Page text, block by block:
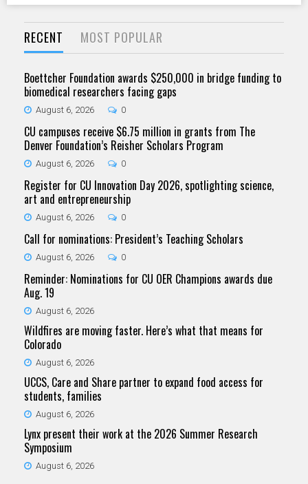
RECENT MOST POPULAR
Boettcher Foundation awards $250,000 in bridge funding to
biomedical researchers facing gaps
August 6, 2026 0
CU campuses receive $6.75 million in grants from The
Denver Foundation’s Reisher Scholars Program
August 6, 2026 0
Register for CU Innovation Day 2026, spotlighting science,
art and entrepreneurship
August 6, 2026 0
Call for nominations: President’s Teaching Scholars
August 6, 2026 0
Reminder: Nominations for CU OER Champions awards due
Aug. 19
August 6, 2026
Wildfires are moving faster. Here’s what that means for
Colorado
August 6, 2026
UCCS, Care and Share partner to expand food access for
students, families
August 6, 2026
Lynx present their work at the 2026 Summer Research
Symposium
August 6, 2026